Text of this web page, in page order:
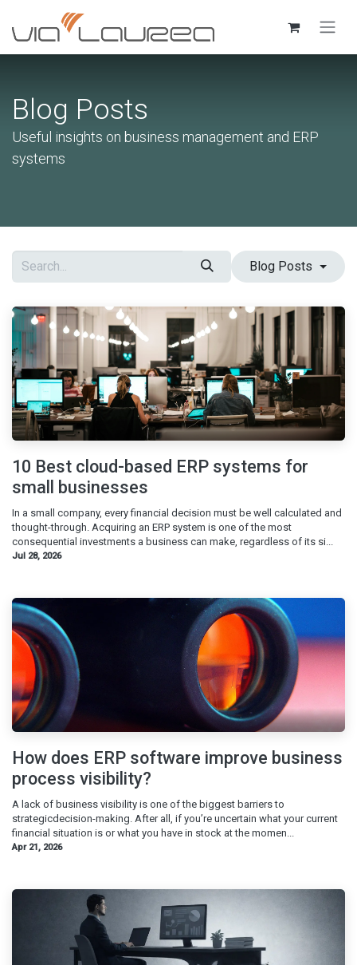
Skip to Content
Blog Posts
Useful insights on business management and ERP
systems
Blog Posts
10 Best cloud-based ERP systems for
small businesses
In a small company, every financial decision must be well calculated and
thought-through. Acquiring an ERP system is one of the most
consequential investments a business can make, regardless of its si...
Jul 28, 2026
How does ERP software improve business
process visibility?
A lack of business visibility is one of the biggest barriers to
strategicdecision-making. After all, if you’re uncertain what your current
financial situation is or what you have in stock at the momen...
Apr 21, 2026